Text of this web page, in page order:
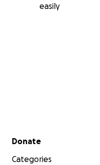
easily
Secondary menu
Donate
Categories